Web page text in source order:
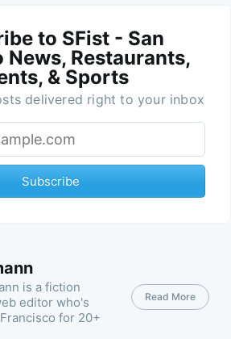
to SFist - San
News, Restaurants,
& Sports
delivered right to your inbox
Subscribe
is a fiction
editor who's
for 20+
Read More